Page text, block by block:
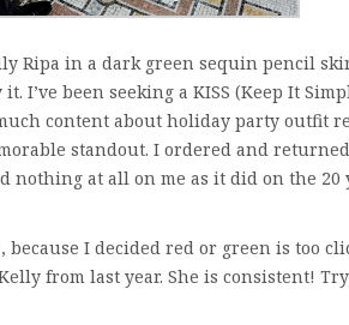
Ripa in a dark green sequin pencil
I’ve been seeking a KISS (Keep It
content about holiday party outfit
standout. I ordered and
nothing at all on me as it did on the 20
I decided red or green is too
from last year. She is consistent! Try